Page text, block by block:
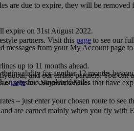
are due to expire, they will be
expire on 31st August 2022.
messages from your My Account page
validity for another 12 months
pagefor complete details.
partners. Visit this page to see our
up to 11 months ahead.
reinstate Skywards Miles that have
and our airline partners. You can
– just enter your chosen route to see
are earned mainly when you fly with